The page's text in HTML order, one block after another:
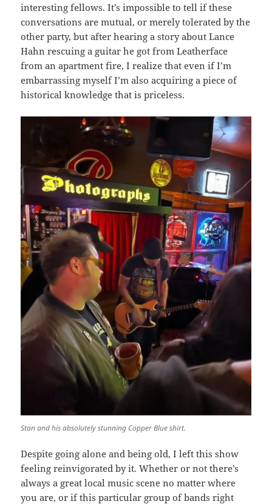
interesting fellows. It’s impossible to tell if these
conversations are mutual, or merely tolerated by the
other party, but after hearing a story about Lance
Hahn rescuing a guitar he got from Leatherface
from an apartment fire, I realize that even if I’m
embarrassing myself I’m also acquiring a piece of
historical knowledge that is priceless.
Stan and his absolutely stunning Copper Blue shirt.
Despite going alone and being old, I left this show
feeling reinvigorated by it. Whether or not there’s
always a great local music scene no matter where
you are, or if this particular group of bands right